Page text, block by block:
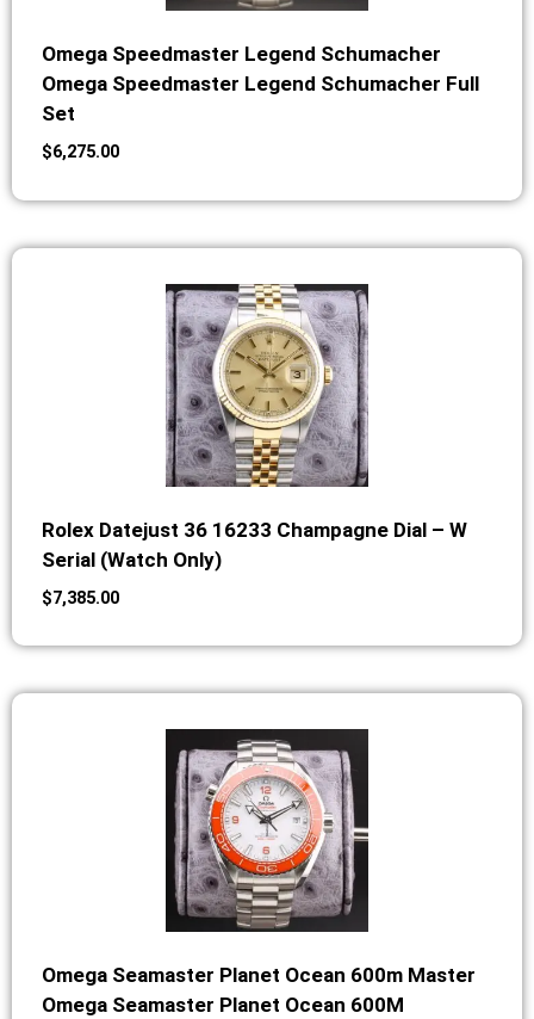
Omega Speedmaster Legend Schumacher
Omega Speedmaster Legend Schumacher Full
Set
$6,275.00
Rolex Datejust 36 16233 Champagne Dial – W
Serial (Watch Only)
$7,385.00
Omega Seamaster Planet Ocean 600m Master
Omega Seamaster Planet Ocean 600M